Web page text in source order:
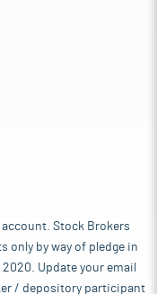
Stock Brokers
only by way of pledge in
Update your email
/ depository participant